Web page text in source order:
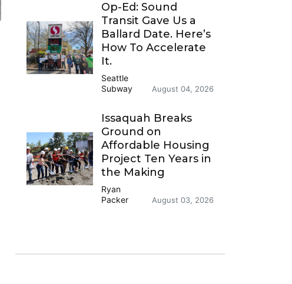
Op-Ed: Sound
Transit Gave Us a
Ballard Date. Here’s
How To Accelerate
It.
Seattle
Subway
August 04, 2026
Issaquah Breaks
Ground on
Affordable Housing
Project Ten Years in
the Making
Ryan
Packer
August 03, 2026